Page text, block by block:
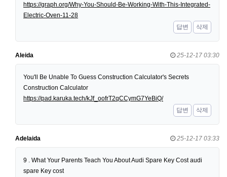
https://graph.org/Why-You-Should-Be-Working-With-This-Integrated-
Electric-Oven-11-28
답변
삭제
Aleida 25-12-17 03:30
You'll Be Unable To Guess Construction Calculator's Secrets
Construction Calculator
https://pad.karuka.tech/kJf_oofrT2qCCymG7YeBiQ/
답변
삭제
Adelaida 25-12-17 03:33
9 . What Your Parents Teach You About Audi Spare Key Cost audi
spare Key cost